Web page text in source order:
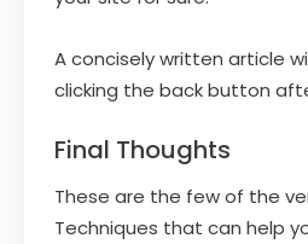
A concisely written article
clicking the back button
Final Thoughts
These are the few of the
Techniques that can help